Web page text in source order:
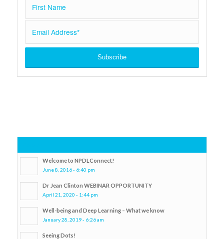
Welcome to NPDLConnect!
June 8, 2016 - 6:40 pm
Dr Jean Clinton WEBINAR OPPORTUNITY
April 21, 2020 - 1:44 pm
Well-being and Deep Learning – What we know
January 28, 2019 - 6:26 am
Seeing Dots!